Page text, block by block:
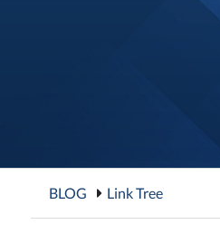
BLOG Link Tree